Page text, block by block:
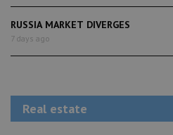
RUSSIA MARKET DIVERGES
7 days ago
Real estate